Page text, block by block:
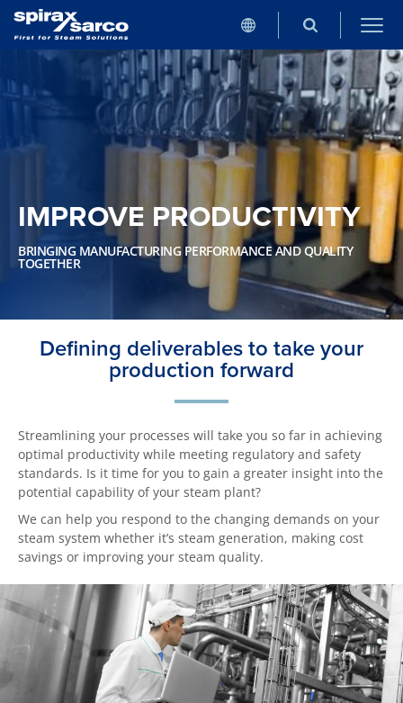
IMPROVE PRODUCTIVITY
BRINGING MANUFACTURING PERFORMANCE AND QUALITY
TOGETHER
Defining deliverables to take your
production forward
Streamlining your processes will take you so far in achieving
optimal productivity while meeting regulatory and safety
standards. Is it time for you to gain a greater insight into the
potential capability of your steam plant?
We can help you respond to the changing demands on your
steam system whether it’s steam generation, making cost
savings or improving your steam quality.